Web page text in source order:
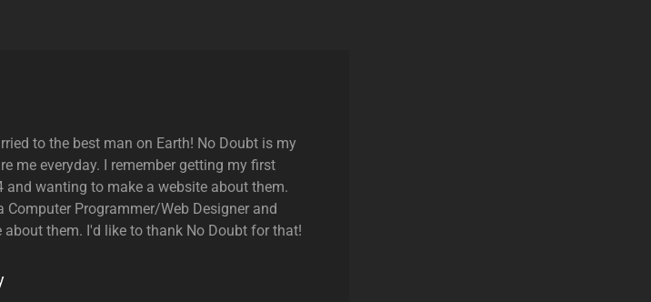
to the best man on Earth! No Doubt is my
me everyday. I remember getting my first
and wanting to make a website about them.
Computer Programmer/Web Designer and
them. I'd like to thank No Doubt for that!